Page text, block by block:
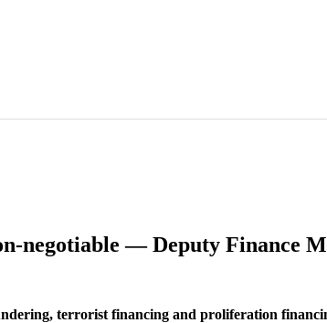
negotiable — Deputy Finance
terrorist financing and proliferation